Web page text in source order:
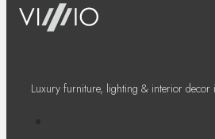
Luxury furniture, lighting & interior